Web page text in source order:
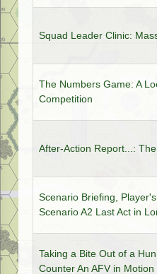
Squad Leader Clinic:
The Numbers Game: A
Competition
After-Action Report...:
Scenario Briefing,
Scenario A2 Last Act in
Taking a Bite Out of a
Counter An AFV in Motion